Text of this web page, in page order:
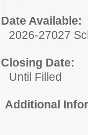
Date Available:
2026-27027
Closing Date:
Until Filled
Additional